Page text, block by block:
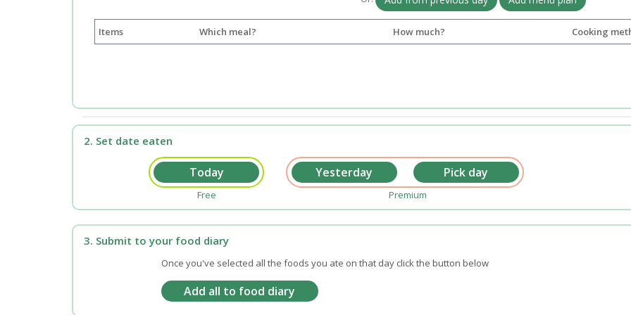
Items Which meal? How much? Cooking
2. Set date eaten
Free Premium
3. Submit to your food diary
Once you've selected all the foods you ate on that day click the button below